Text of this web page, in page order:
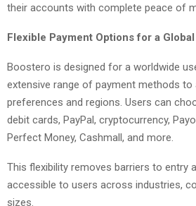
their accounts with complete peace of
Flexible Payment Options for a
Boostero is designed for a worldwide
extensive range of payment methods
preferences and regions. Users can
debit cards, PayPal, cryptocurrency,
Perfect Money, Cashmall, and more.
This flexibility removes barriers to entry
accessible to users across industries,
sizes.